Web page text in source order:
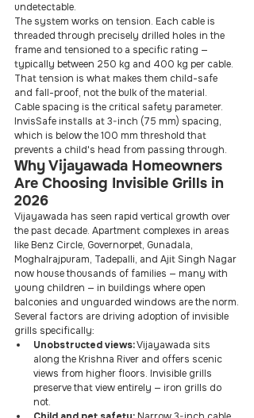
undetectable.
The system works on tension. Each cable is
threaded through precisely drilled holes in the
frame and tensioned to a specific rating —
typically between 250 kg and 400 kg per cable.
That tension is what makes them child-safe
and fall-proof, not the bulk of the material.
Cable spacing is the critical safety parameter.
InvisSafe installs at 3-inch (75 mm) spacing,
which is below the 100 mm threshold that
prevents a child's head from passing through.
Why Vijayawada Homeowners
Are Choosing Invisible Grills in
2026
Vijayawada has seen rapid vertical growth over
the past decade. Apartment complexes in areas
like Benz Circle, Governorpet, Gunadala,
Moghalrajpuram, Tadepalli, and Ajit Singh Nagar
now house thousands of families — many with
young children — in buildings where open
balconies and unguarded windows are the norm.
Several factors are driving adoption of invisible
grills specifically:
Unobstructed views: Vijayawada sits
along the Krishna River and offers scenic
views from higher floors. Invisible grills
preserve that view entirely — iron grills do
not.